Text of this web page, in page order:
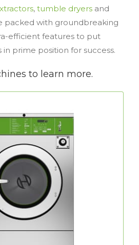
, tumble dryers and
packed with groundbreaking
efficient features to put
prime position for success.
to learn more.
Washer-Extractors
extractors with
deliver excellent
offering customer the
wash cycles… all of which
increase profitability.